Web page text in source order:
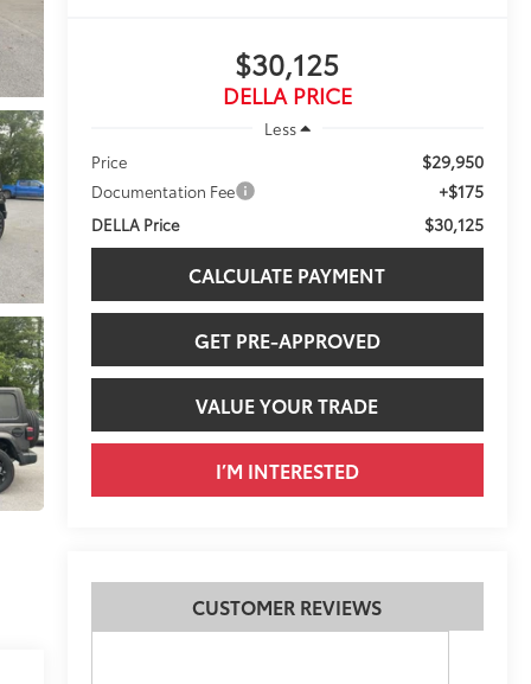
$30,125
DELLA PRICE
Less
Price
$29,950
Documentation Fee +$175
DELLA Price $30,125
CALCULATE PAYMENT
GET PRE-APPROVED
VALUE YOUR TRADE
I’M INTERESTED
CUSTOMER REVIEWS